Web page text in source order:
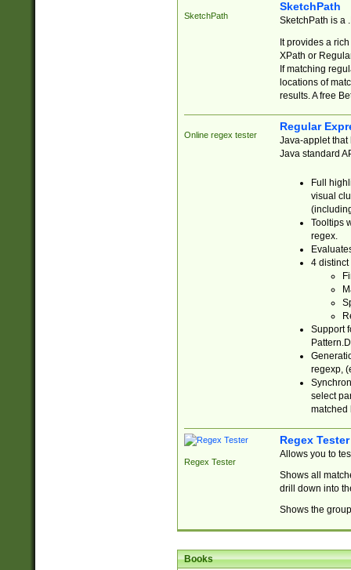
SketchPath
SketchPath
SketchPath is a
It provides a
XPath or
If matching
locations of
results. A free
Online regex tester
Regular
Java-applet that
Java standard
Full
visual
Tooltips
regex.
4 distinct
Support
regexp,
select
matched
Regex Tester
Regex Tester
Allows you to
Shows all
drill down into
Shows the
Books